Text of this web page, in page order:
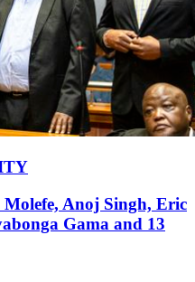
Anoj Singh, Eric
Gama and 13